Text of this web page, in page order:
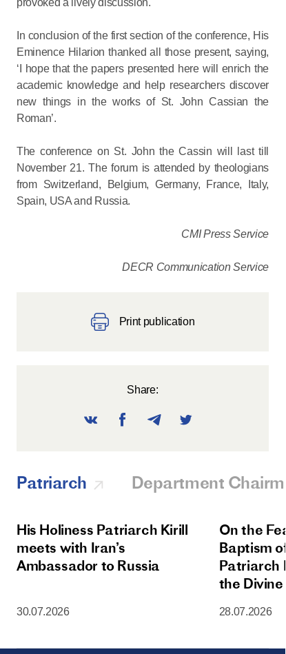
In conclusion of the first section of the conference, His
Eminence Hilarion thanked all those present, saying,
‘I hope that the papers presented here will enrich the
academic knowledge and help researchers discover
new things in the works of St. John Cassian the
Roman’.
The conference on St. John the Cassin will last till
November 21. The forum is attended by theologians
from Switzerland, Belgium, Germany, France, Italy,
Spain, USA and Russia.
CMI Press Service
DECR Communication Service
Print publication
Share:
Patriarch Department
His Holiness Patriarch Kirill
meets with Iran’s
Ambassador to Russia
30.07.2026
On the
Baptism
Patriarch
the
Moscow
28.07.2026